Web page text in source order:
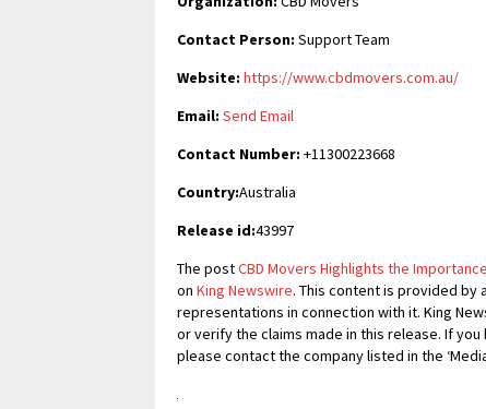
Contact Person: Support Team
Website: https://www.cbdmovers.com.au/
Email: Send Email
Contact Number: +11300223668
Country:Australia
Release id:43997
The postCBD Movers Highlights the
on King Newswire. This content is provided by
representations in connection with it. King
or verify the claims made in this release. If
please contact the company listed in the